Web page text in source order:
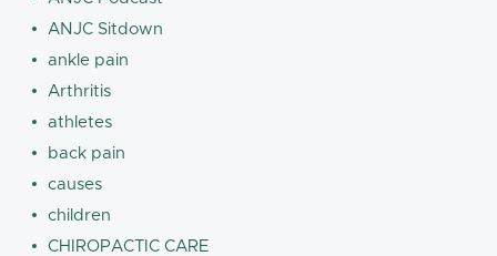
ANJC Sitdown
ankle pain
Arthritis
athletes
back pain
causes
children
CHIROPACTIC CARE